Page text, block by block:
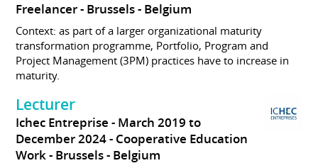
Freelancer
Brussels Belgium
Context: as part of a larger organizational maturity
transformation programme, Portfolio, Program and
Project Management (3PM) practices have to increase in
maturity.
Lecturer
Ichec Entreprise
March 2019 to
December 2024 Cooperative Education
Work Brussels Belgium